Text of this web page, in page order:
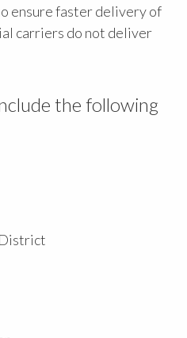
ensure faster delivery of
carriers do not deliver
the following